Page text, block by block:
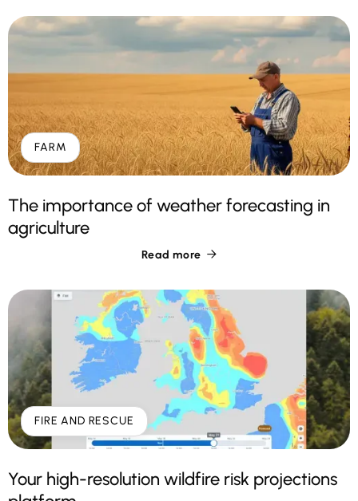
FARM
The importance of weather forecasting in
agriculture
Read more 
FIRE AND RESCUE
Your high-resolution wildfire risk projections